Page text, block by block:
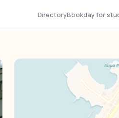
DirectoryBookday for